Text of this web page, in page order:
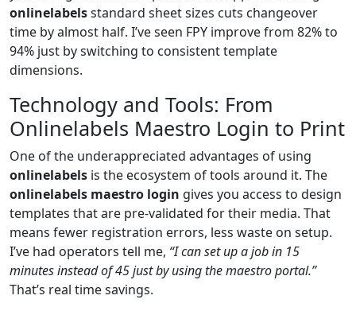
onlinelabelsstandard sheet sizes cuts changeover
time by almost half. I’ve seen FPY improve from 82% to
94% just by switching to consistent template
dimensions.
Technology and Tools: From
Onlinelabels Maestro Login to Print
One of the underappreciated advantages of using
onlinelabels is the ecosystem of tools around it. The
onlinelabels maestro login gives you access to design
templates that are pre-validated for their media. That
means fewer registration errors, less waste on setup.
I’ve had operators tell me, “I can set up a job in 15
minutes instead of 45 just by using the maestro portal.”
That’s real time savings.